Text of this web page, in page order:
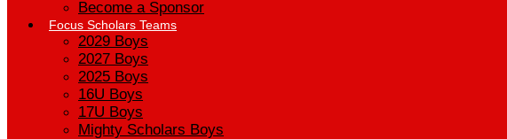
Become a Sponsor
Focus Scholars Teams
2029 Boys
2027 Boys
2025 Boys
16U Boys
17U Boys
Mighty Scholars Boys